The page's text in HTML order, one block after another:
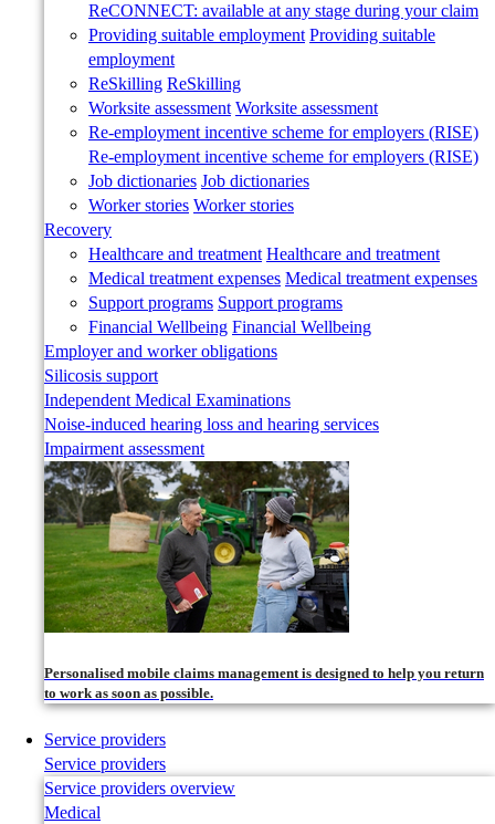
ReCONNECT: available at any stage during your claim
Providing suitable employment Providing suitable
employment
ReSkilling ReSkilling
Worksite assessment Worksite assessment
Re-employment incentive scheme for employers (RISE)
Re-employment incentive scheme for employers (RISE)
Job dictionaries Job dictionaries
Worker stories Worker stories
Recovery
Healthcare and treatment Healthcare and treatment
Medical treatment expenses Medical treatment expenses
Support programs Support programs
Financial Wellbeing Financial Wellbeing
Employer and worker obligations
Silicosis support
Independent Medical Examinations
Noise-induced hearing loss and hearing services
Impairment assessment
Personalised mobile claims management is designed to help you return
to work as soon as possible.
Service providers
Service providers
Service providers overview
Medical